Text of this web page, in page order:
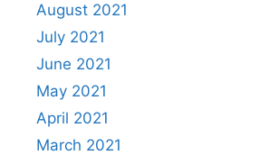
August 2021
July 2021
June 2021
May 2021
April 2021
March 2021